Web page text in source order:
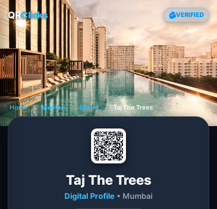
QRClicks VERIFIED
Home ❯ Mumbai ❯ Resort ❯ Taj The Trees
Taj The Trees
Digital Profile • Mumbai